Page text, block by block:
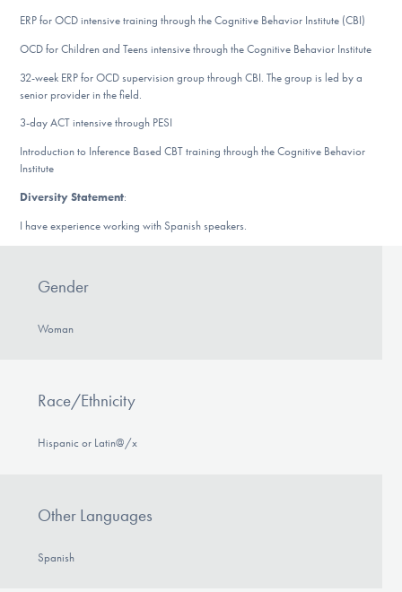
Get Involved
ERP for OCD intensive training through the Cognitive Behavior Institute (CBI)
OCD for Children and Teens intensive through the Cognitive Behavior Institute
32-week ERP for OCD supervision group through CBI. The group is led by a
senior provider in the field.
3-day ACT intensive through PESI
Introduction to Inference Based CBT training through the Cognitive Behavior
Institute
Diversity Statement:
I have experience working with Spanish speakers.
Gender
Woman
Race/Ethnicity
Hispanic or Latin@/x
Other Languages
Spanish